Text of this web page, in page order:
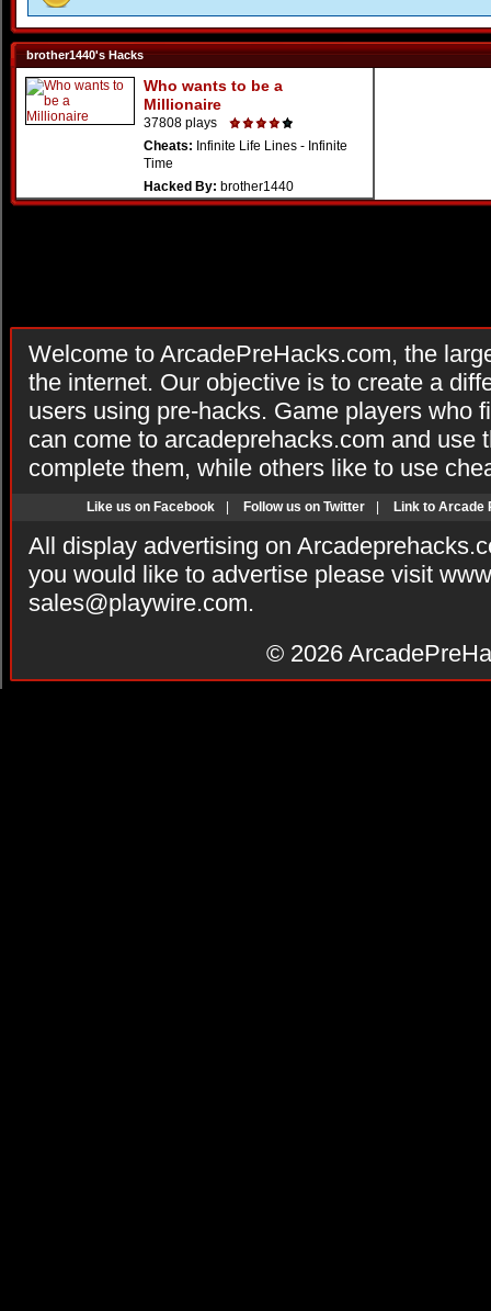
brother1440's Hacks
Who wants to be a
Millionaire
37808 plays
Cheats: Infinite Life Lines - Infinite
Time
Hacked By: brother1440
Welcome to ArcadePreHacks.com, the
the internet. Our objective is to create a
users using pre-hacks. Game players who
can come to arcadeprehacks.com and use
complete them, while others like to use
Like us on Facebook Follow us on Twitter Link to Arcade
All display advertising on
you would like to advertise please visit
sales@playwire.com.
© 2026